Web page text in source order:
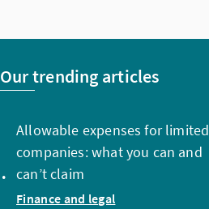
Our trending articles
Allowable expenses for limited
companies: what you can and
can’t claim
Finance and legal